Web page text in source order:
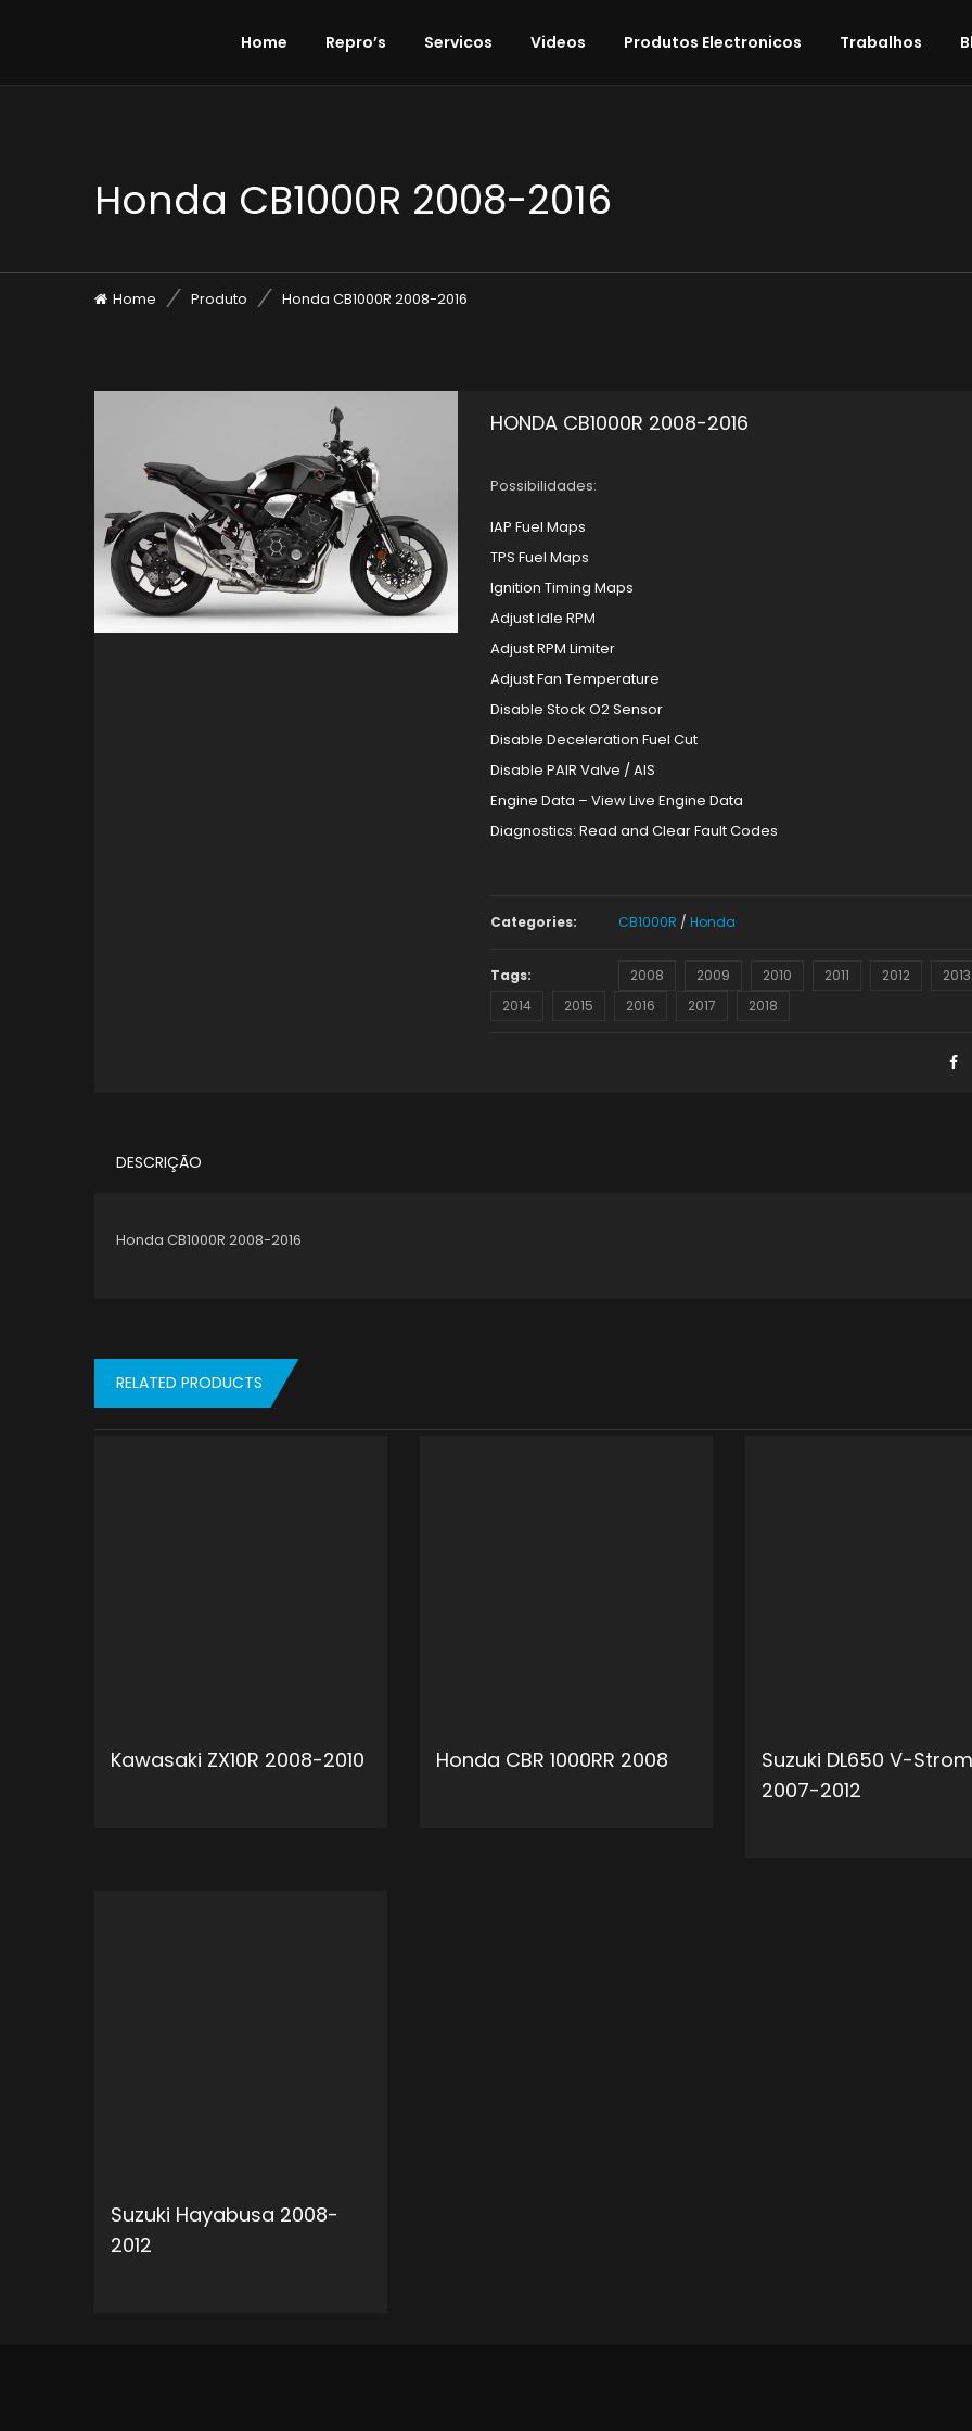
Home Repro’s Servicos Videos Produtos Electronicos Trabalhos
Honda CB1000R 2008-2016
Home Produto Honda CB1000R 2008-2016
HONDA CB1000R 2008-2016
Possibilidades:
IAP Fuel Maps
TPS Fuel Maps
Ignition Timing Maps
Adjust Idle RPM
Adjust RPM Limiter
Adjust Fan Temperature
Disable Stock O2 Sensor
Disable Deceleration Fuel Cut
Disable PAIR Valve / AIS
Engine Data – View Live Engine Data
Diagnostics: Read and Clear Fault Codes
Categories: CB1000R / Honda
Tags: 2008 2009 2010 2011 2012
2013
2014
2015 2016 2017 2018
DESCRIÇÃO
Honda CB1000R 2008-2016
RELATED PRODUCTS
Kawasaki ZX10R 2008-2010 Honda CBR 1000RR 2008
Suzuki DL650 V-Strom
2007-2012
Suzuki Hayabusa 2008-
2012